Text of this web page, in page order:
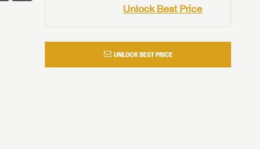
Unlock Best Price
UNLOCK BEST PRICE